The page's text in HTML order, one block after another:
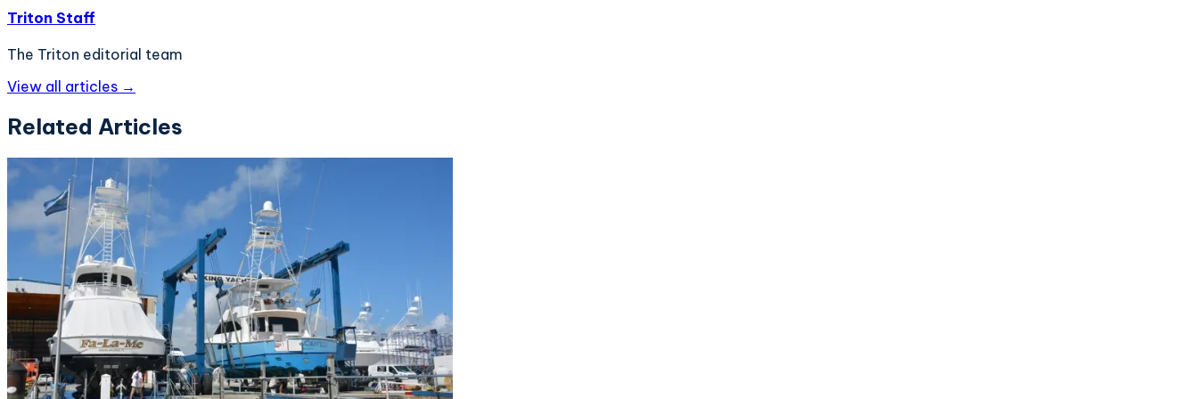
Triton Staff
The Triton editorial team
View all articles →
Related Articles